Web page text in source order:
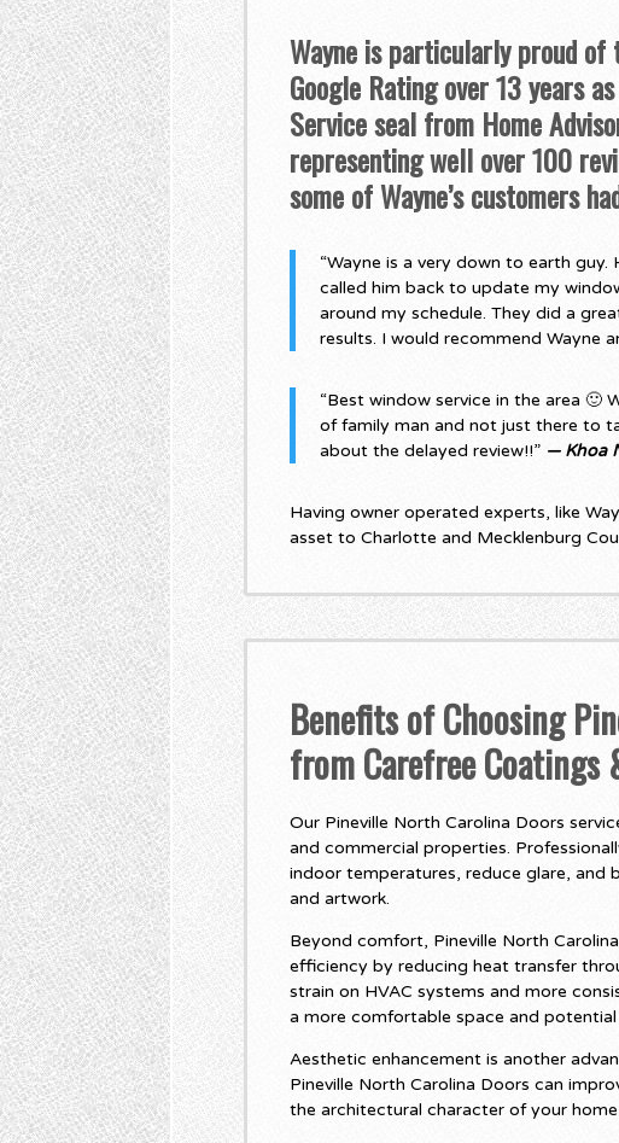
Wayne is particularly proud
Google Rating over 13 years
Service seal from Home
representing well over 100
some of Wayne’s customers
“Wayne is a very down to earth
called him back to update my
around my schedule. They did a
results. I would recommend Wayne
“Best window service in the area 🙂
of family man and not just there to
about the delayed review!!” — Khoa
Having owner operated experts, like
asset to Charlotte and Mecklenburg
Benefits of Choosing
from Carefree Coatings
Our Pineville North Carolina Doors
and commercial properties.
indoor temperatures, reduce glare, and
and artwork.
Beyond comfort, Pineville North
efficiency by reducing heat transfer
strain on HVAC systems and more
a more comfortable space and potential
Aesthetic enhancement is another
Pineville North Carolina Doors can
the architectural character of your home